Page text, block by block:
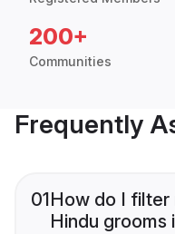
200+
Communities
Frequently
01How do I filter
Hindu grooms